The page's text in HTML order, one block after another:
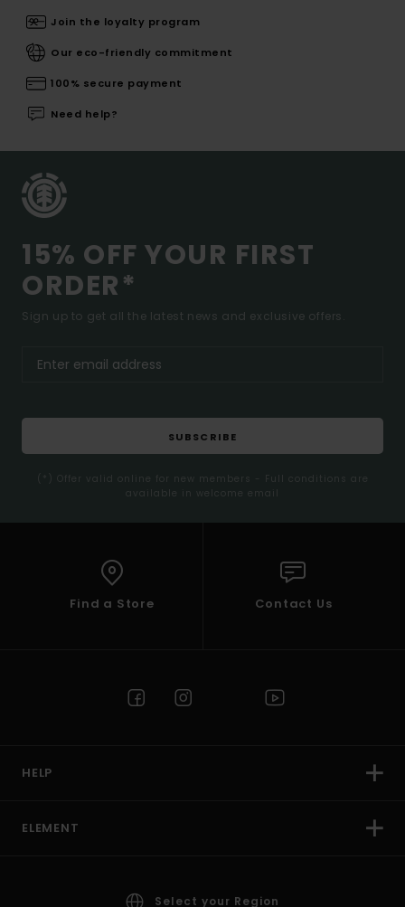
Join the loyalty program
Our eco-friendly commitment
100% secure payment
Need help?
15% OFF YOUR FIRST
ORDER*
Sign up to get all the latest news and exclusive offers.
SUBSCRIBE
(*) Offer valid online for new members - Full conditions are
available in welcome email
Find a Store Contact Us
HELP
ELEMENT
Select your Region